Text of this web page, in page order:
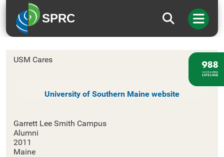
SPRC
University of Southern Maine
USM Cares
University of Southern Maine website
Garrett Lee Smith Campus
Alumni
2011
Maine